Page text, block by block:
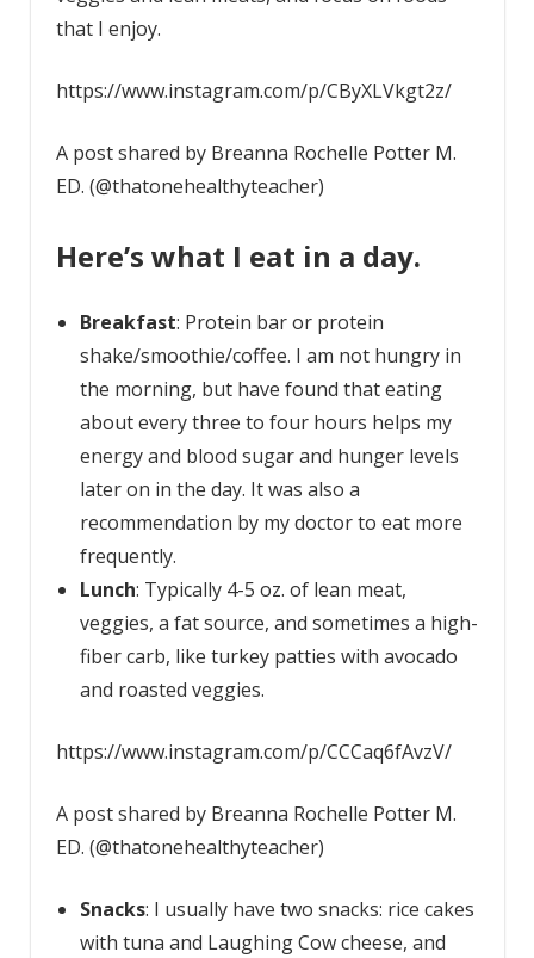
that I enjoy.
https://www.instagram.com/p/CByXLVkgt2z/
A post shared by Breanna Rochelle Potter M.
ED. (@thatonehealthyteacher)
Here’s what I eat in a day.
Breakfast: Protein bar or protein
shake/smoothie/coffee. I am not hungry in
the morning, but have found that eating
about every three to four hours helps my
energy and blood sugar and hunger levels
later on in the day. It was also a
recommendation by my doctor to eat more
frequently.
Lunch: Typically 4-5 oz. of lean meat,
veggies, a fat source, and sometimes a high-
fiber carb, like turkey patties with avocado
and roasted veggies.
https://www.instagram.com/p/CCCaq6fAvzV/
A post shared by Breanna Rochelle Potter M.
ED. (@thatonehealthyteacher)
Snacks: I usually have two snacks: rice cakes
with tuna and Laughing Cow cheese, and